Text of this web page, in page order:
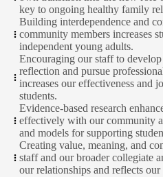
key to ongoing healthy family
Building interdependence and
community members increases
independent young adults.
Encouraging our staff to
reflection and pursue
increases our effectiveness and
students.
Evidence-based research
effectively with our community
and models for supporting
Creating value, meaning, and
staff and our broader collegiate
our relationships and reflects